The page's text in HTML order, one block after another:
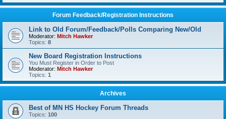
Forum Feedback/Registration Instructions
Link to Old Forum/Feedback/Polls Comparing New/Old
Moderator: Mitch Hawker
Topics: 8
New Board Registration Instructions
You Must Register in Order to Post
Moderator: Mitch Hawker
Topics: 1
Archives
Best of MN HS Hockey Forum Threads
Topics: 100